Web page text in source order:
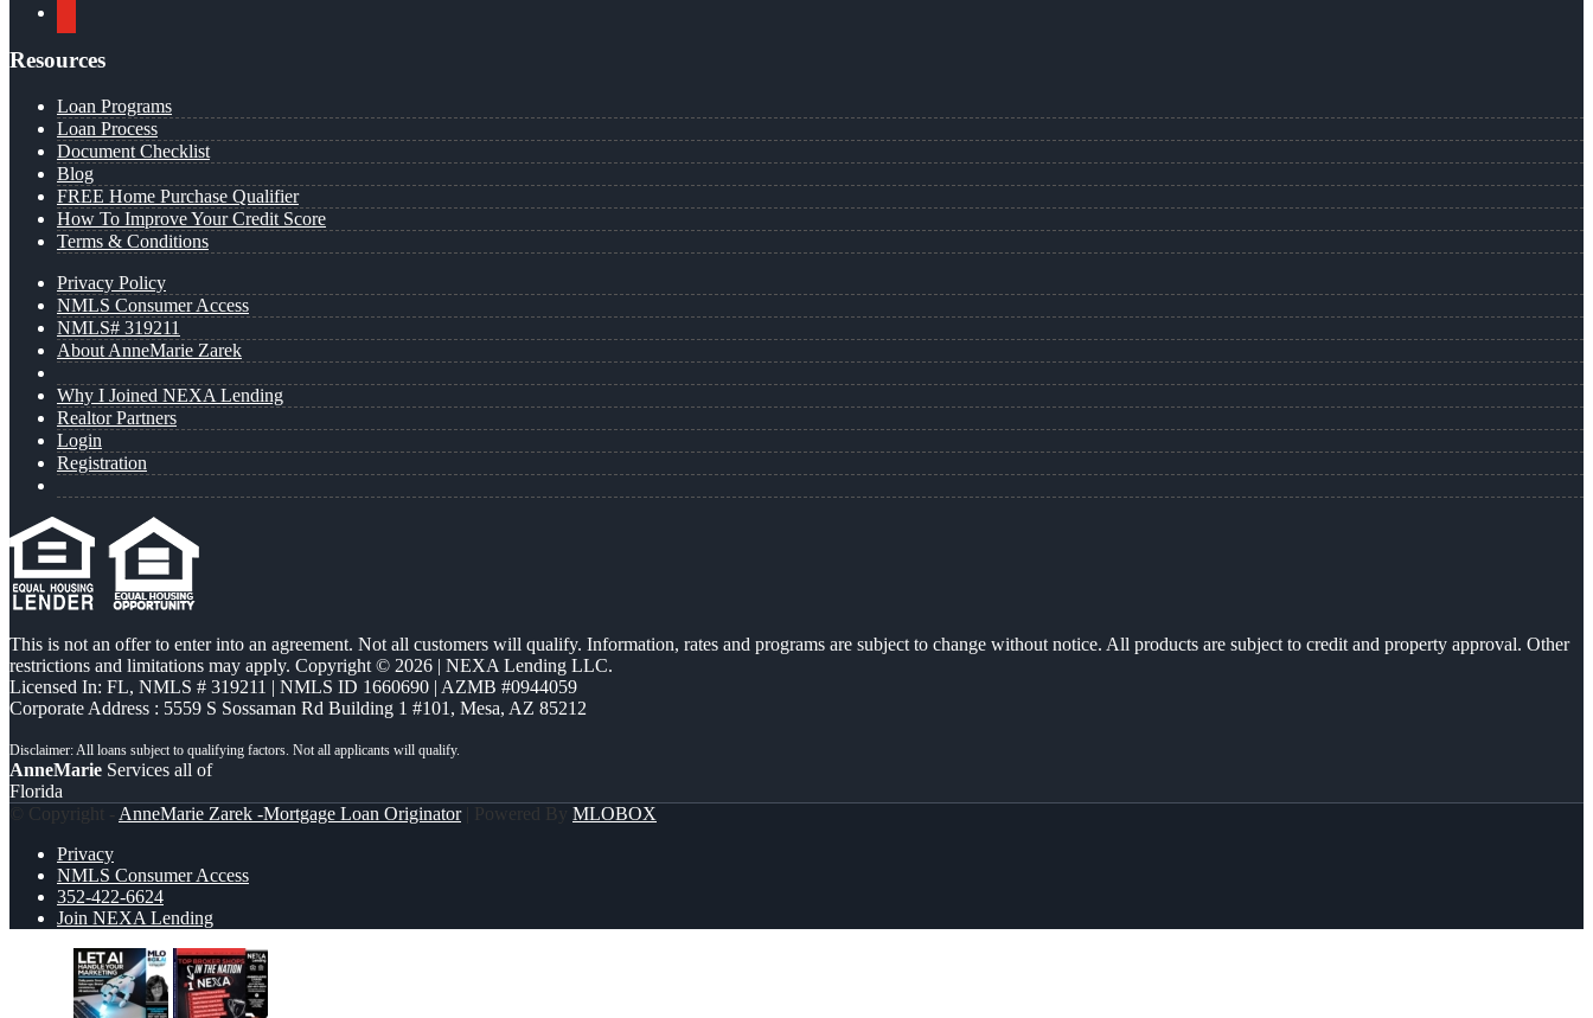
Resources
Loan Programs
Loan Process
Document Checklist
Blog
FREE Home Purchase Qualifier
How To Improve Your Credit Score
Terms & Conditions
Privacy Policy
NMLS Consumer Access
NMLS# 319211
About AnneMarie Zarek
Why I Joined NEXA Lending
Realtor Partners
Login
Registration
This is not an offer to enter into an agreement. Not all customers will qualify. Information, rates and programs are subject to change without notice. All products are subject to credit and property approval. Other
restrictions and limitations may apply. Copyright © 2026 | NEXA Lending LLC.
Licensed In: FL, NMLS # 319211 | NMLS ID 1660690 | AZMB #0944059
Corporate Address : 5559 S Sossaman Rd Building 1 #101, Mesa, AZ 85212
AnneMarie Services all of
Florida
© Copyright - AnneMarie Zarek -Mortgage Loan Originator| Powered By MLOBOX
Privacy
NMLS Consumer Access
352-422-6624
Join NEXA Lending